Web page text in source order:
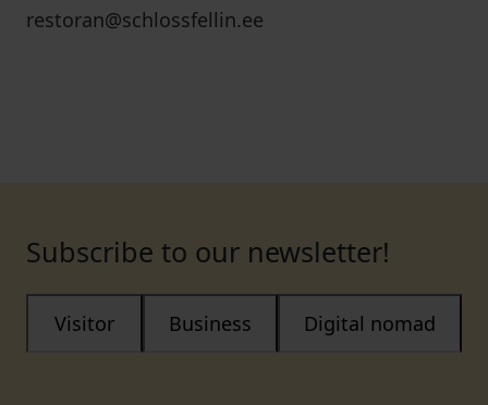
restoran@schlossfellin.ee
Subscribe to our newsletter!
Visitor Business Digital nomad